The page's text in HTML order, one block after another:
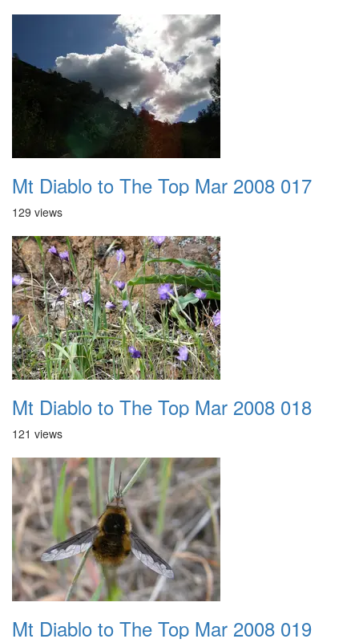
Mt Diablo to The Top Mar 2008 017
129 views
Mt Diablo to The Top Mar 2008 018
121 views
Mt Diablo to The Top Mar 2008 019